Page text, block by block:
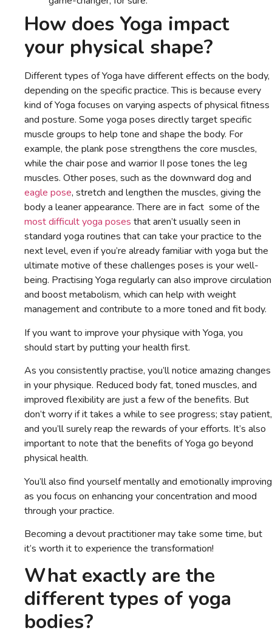
How does Yoga impact
your physical shape?
Different types of Yoga have different effects on the body,
depending on the specific practice. This is because every
kind of Yoga focuses on varying aspects of physical fitness
and posture. Some yoga poses directly target specific
muscle groups to help tone and shape the body. For
example, the plank pose strengthens the core muscles,
while the chair pose and warrior II pose tones the leg
muscles. Other poses, such as the downward dog and
eagle pose, stretch and lengthen the muscles, giving the
body a leaner appearance. There are in fact some of the
most difficult yoga poses that aren’t usually seen in
standard yoga routines that can take your practice to the
next level, even if you’re already familiar with yoga but the
ultimate motive of these challenges poses is your well-
being. Practising Yoga regularly can also improve circulation
and boost metabolism, which can help with weight
management and contribute to a more toned and fit body.
If you want to improve your physique with Yoga, you
should start by putting your health first.
As you consistently practise, you’ll notice amazing changes
in your physique. Reduced body fat, toned muscles, and
improved flexibility are just a few of the benefits. But
don’t worry if it takes a while to see progress; stay patient,
and you’ll surely reap the rewards of your efforts. It’s also
important to note that the benefits of Yoga go beyond
physical health.
You’ll also find yourself mentally and emotionally improving
as you focus on enhancing your concentration and mood
through your practice.
Becoming a devout practitioner may take some time, but
it’s worth it to experience the transformation!
What exactly are the
different types of yoga
bodies?